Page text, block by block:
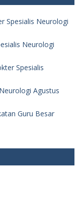
Spesialis Neurologi
Neurologi
Spesialis
Agustus
Guru Besar